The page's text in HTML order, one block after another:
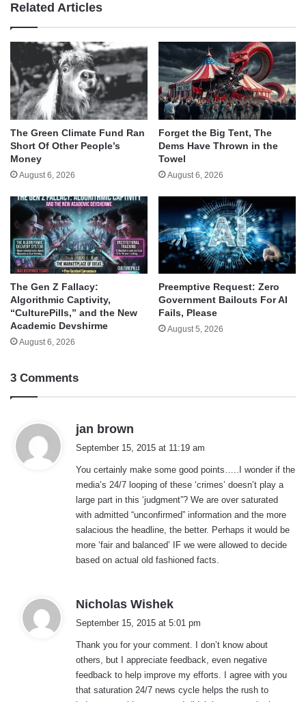
Related Articles
The Green Climate Fund Ran
Short Of Other People’s
Money
August 6, 2026
Forget the Big Tent, The
Dems Have Thrown in the
Towel
August 6, 2026
The Gen Z Fallacy:
Algorithmic Captivity,
“CulturePills,” and the New
Academic Devshirme
August 6, 2026
Preemptive Request: Zero
Government Bailouts For AI
Fails, Please
August 5, 2026
3 Comments
jan brown
s
:
September 15, 2015 at 11:19 am
You certainly make some good points…..I wonder if the
media’s 24/7 looping of these ‘crimes’ doesn’t play a
large part in this ‘judgment”? We are over saturated
with admitted “unconfirmed” information and the more
salacious the headline, the better. Perhaps it would be
more ‘fair and balanced’ IF we were allowed to decide
based on actual old fashioned facts.
Nicholas Wishek
s
:
September 15, 2015 at 5:01 pm
Thank you for your comment. I don’t know about
others, but I appreciate feedback, even negative
feedback to help improve my efforts. I agree with you
that saturation 24/7 news cycle helps the rush to